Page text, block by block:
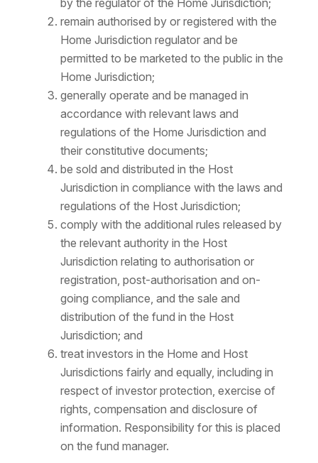
remain authorised by or registered with the
Home Jurisdiction regulator and be
permitted to be marketed to the public in the
Home Jurisdiction;
generally operate and be managed in
accordance with relevant laws and
regulations of the Home Jurisdiction and
their constitutive documents;
be sold and distributed in the Host
Jurisdiction in compliance with the laws and
regulations of the Host Jurisdiction;
comply with the additional rules released by
the relevant authority in the Host
Jurisdiction relating to authorisation or
registration, post-authorisation and on-
going compliance, and the sale and
distribution of the fund in the Host
Jurisdiction; and
treat investors in the Home and Host
Jurisdictions fairly and equally, including in
respect of investor protection, exercise of
rights, compensation and disclosure of
information. Responsibility for this is placed
on the fund manager.